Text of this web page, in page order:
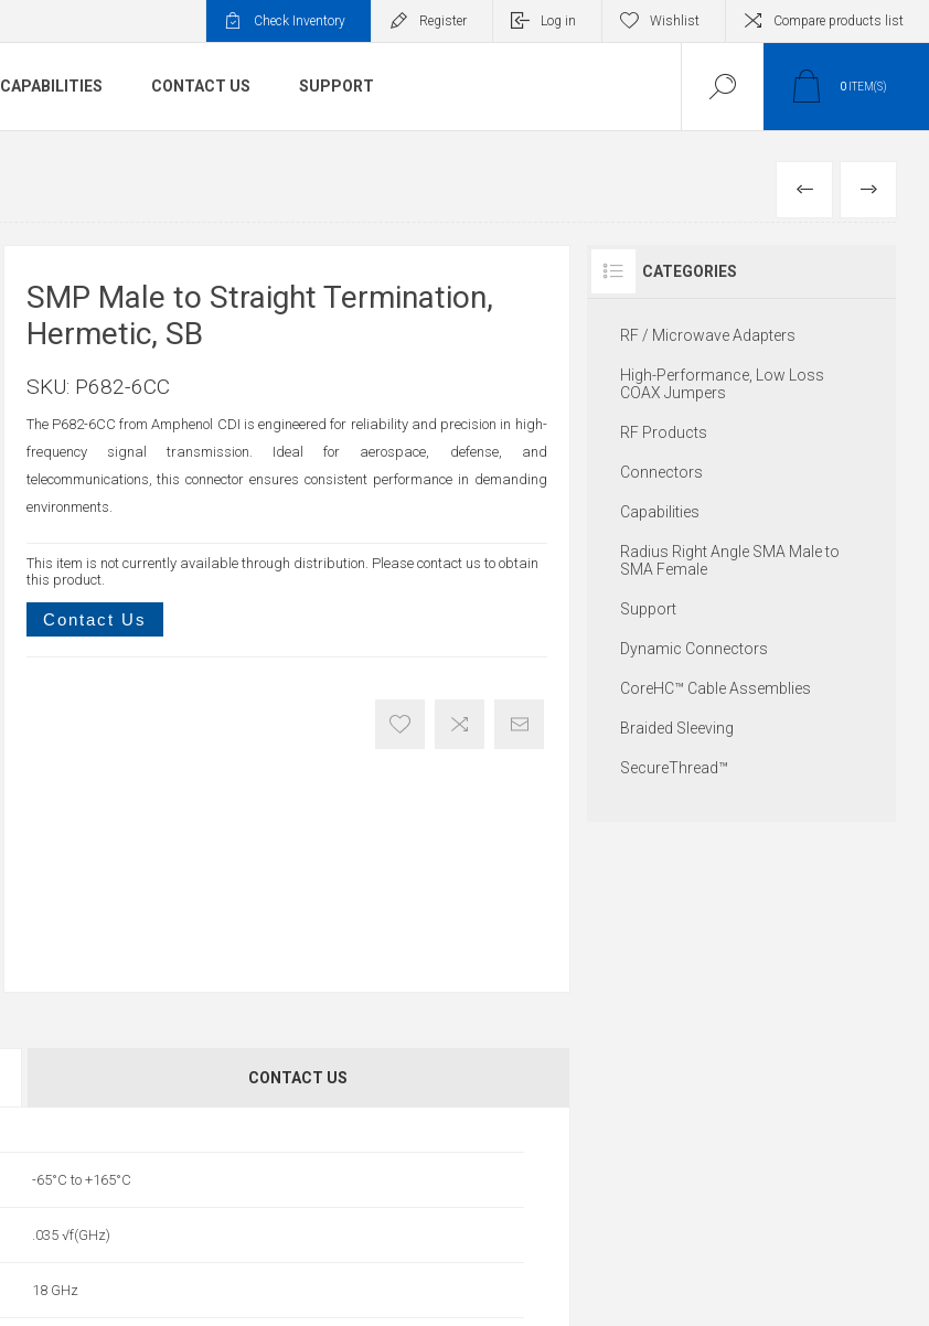
Check Inventory Register Log in Wishlist Compare products list
CAPABILITIES CONTACT US SUPPORT 0 ITEM(S)
PREVIOUS
NEXT
SMP Male to Straight Termination,
Hermetic, SB
SKU: P682-6CC
The P682-6CC from Amphenol CDI is engineered for reliability and precision in high-
frequency signal transmission. Ideal for aerospace, defense, and
telecommunications, this connector ensures consistent performance in demanding
environments.
This item is not currently available through distribution. Please contact us to obtain
this product.
Contact Us
CONTACT US
-65°C to +165°C
.035 √f(GHz)
18 GHz
CATEGORIES
RF / Microwave Adapters
High-Performance, Low Loss
COAX Jumpers
RF Products
Connectors
Capabilities
Radius Right Angle SMA Male to
SMA Female
Support
Dynamic Connectors
CoreHC™ Cable Assemblies
Braided Sleeving
SecureThread™